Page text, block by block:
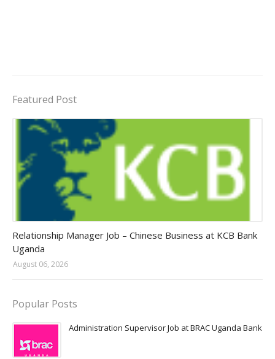
Featured Post
Relationship Manager Job – Chinese Business at KCB Bank
Uganda
August 06, 2026
Popular Posts
Administration Supervisor Job at BRAC Uganda Bank